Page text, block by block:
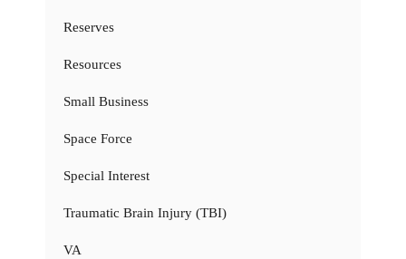
Reserves
Resources
Small Business
Space Force
Special Interest
Traumatic Brain Injury (TBI)
VA